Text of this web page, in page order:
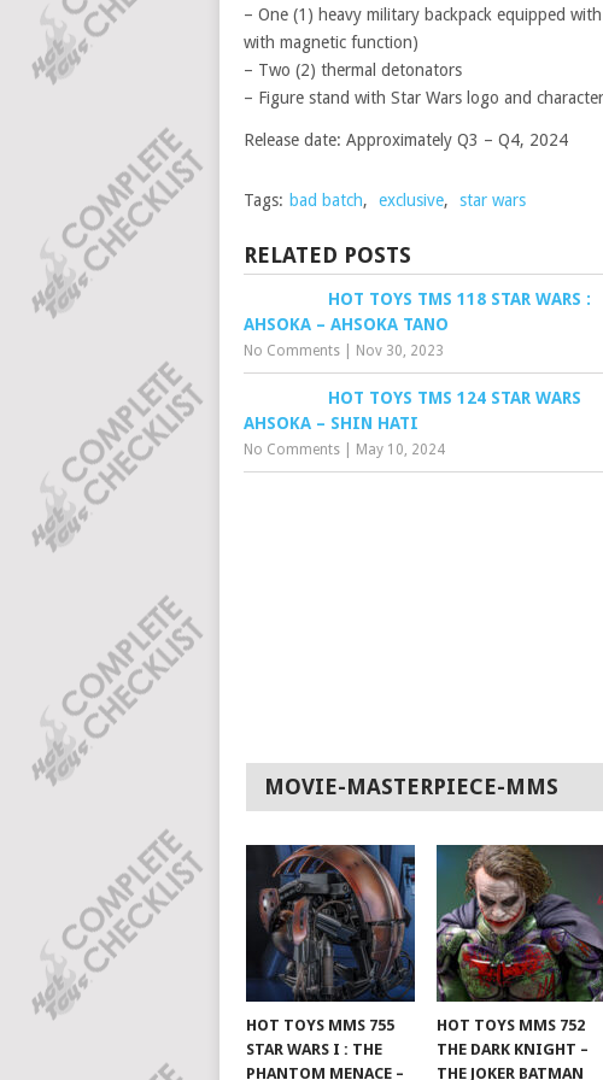
– One (1) heavy military backpack equipped
with magnetic function)
– Two (2) thermal detonators
– Figure stand with Star Wars logo and
Release date: Approximately Q3 – Q4, 2024
Tags: bad batch, exclusive, star wars
RELATED POSTS
HOT TOYS TMS 118 STAR WARS :
AHSOKA – AHSOKA TANO
No Comments Nov 30, 2023
HOT TOYS TMS 124 STAR WARS
AHSOKA – SHIN HATI
No Comments May 10, 2024
MOVIE-MASTERPIECE-MMS
HOT TOYS MMS 755
STAR WARS I : THE
PHANTOM MENACE –
HOT TOYS MMS 752
THE DARK KNIGHT –
THE JOKER BATMAN